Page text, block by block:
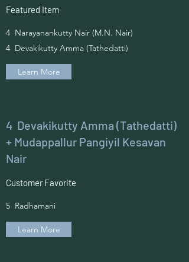
Featured Item
4 Narayanankutty Nair (M.N. Nair)
4 Devakikutty Amma (Tathedatti)
Learn More
4 Devakikutty Amma (Tathedatti)
+ Mudappallur Pangiyil Kesavan
Nair
Customer Favorite
5 Radhamani
Learn More